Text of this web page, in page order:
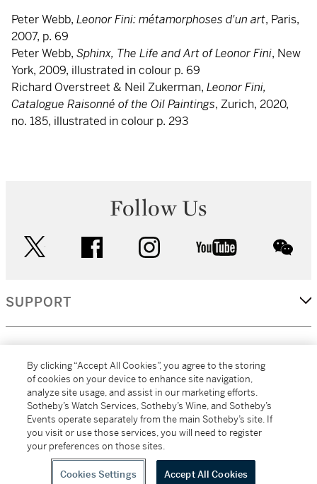
Peter Webb, Leonor Fini: métamorphoses d'un art, Paris,
2007, p. 69
Peter Webb, Sphinx, The Life and Art of Leonor Fini, New
York, 2009, illustrated in colour p. 69
Richard Overstreet & Neil Zukerman, Leonor Fini,
Catalogue Raisonné of the Oil Paintings, Zurich, 2020,
no. 185, illustrated in colour p. 293
Follow Us
facebook instagram youtube
SUPPORT
MORE...
All alcoholic beverage sales in New York are made solely by
Sotheby's Wine (NEW L1046028)
By clicking “Accept All Cookies”, you agree to the storing
of cookies on your device to enhance site navigation,
analyze site usage, and assist in our marketing efforts.
Sotheby’s Watch Services, Sotheby’s Wine, and Sotheby’s
Events operate separately from the main Sotheby’s site. If
you visit or use those services, you will need to register
your preferences on those sites.
Cookies Settings Accept All Cookies